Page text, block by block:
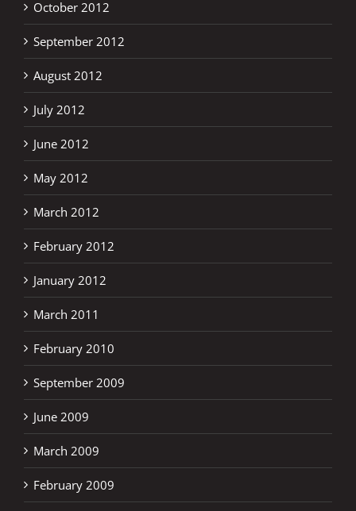
October 2012
September 2012
August 2012
July 2012
June 2012
May 2012
March 2012
February 2012
January 2012
March 2011
February 2010
September 2009
June 2009
March 2009
February 2009